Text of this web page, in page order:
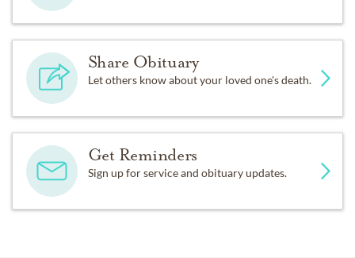
Share Obituary
Let others know about your loved one's death.
Get Reminders
Sign up for service and obituary updates.